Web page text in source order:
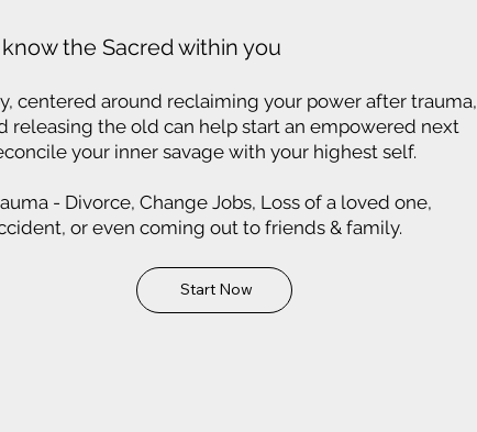
the Sacred within you
centered around reclaiming your power after trauma,
releasing the old can help start an empowered next
your inner savage with your highest self.
- Divorce, Change Jobs, Loss of a loved one,
or even coming out to friends & family.
Start Now